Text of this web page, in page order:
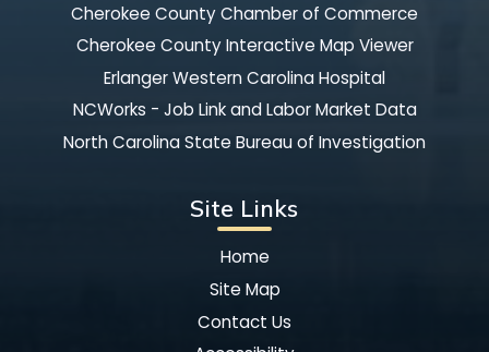
Cherokee County Chamber of Commerce
Cherokee County Interactive Map Viewer
Erlanger Western Carolina Hospital
NCWorks - Job Link and Labor Market Data
North Carolina State Bureau of Investigation
Site Links
Home
Site Map
Contact Us